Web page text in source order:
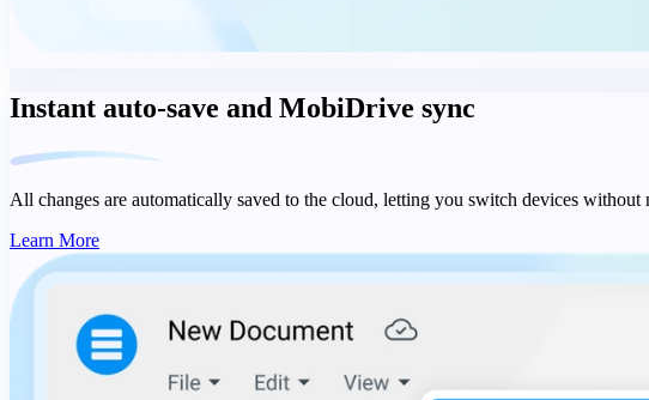
Instant auto-save and MobiDrive sync
All changes are automatically saved to the cloud, letting you switch devices
Learn More